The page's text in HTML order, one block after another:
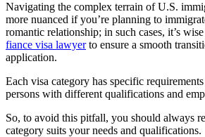
Navigating the complex terrain of U.S.
more nuanced if you’re planning to
romantic relationship; in such cases, it’s
fiance visa lawyerto ensure a smooth
application.
Each visa category has specific
persons with different qualifications and
So, to avoid this pitfall, you should always
category suits your needs and qualifications.